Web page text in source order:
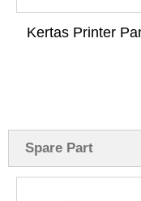
Kertas Printer
Spare Part